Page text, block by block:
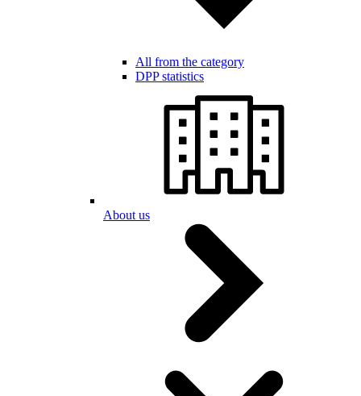
All from the category
DPP statistics
About us